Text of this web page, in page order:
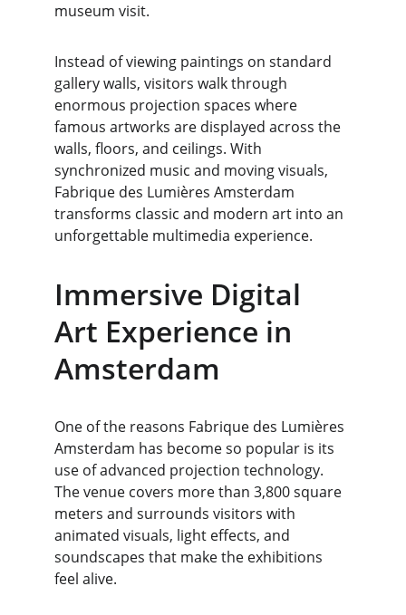
museum visit.
Instead of viewing paintings on standard
gallery walls, visitors walk through
enormous projection spaces where
famous artworks are displayed across the
walls, floors, and ceilings. With
synchronized music and moving visuals,
Fabrique des Lumières Amsterdam
transforms classic and modern art into an
unforgettable multimedia experience.
Immersive Digital
Art Experience in
Amsterdam
One of the reasons Fabrique des Lumières
Amsterdam has become so popular is its
use of advanced projection technology.
The venue covers more than 3,800 square
meters and surrounds visitors with
animated visuals, light effects, and
soundscapes that make the exhibitions
feel alive.